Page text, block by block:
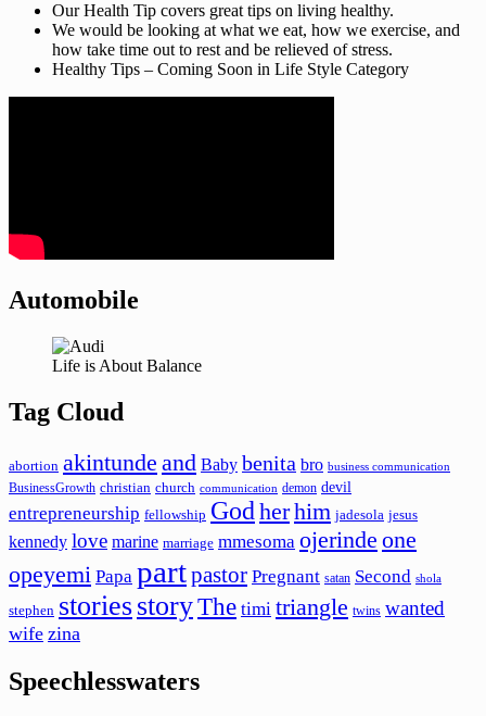
Our Health Tip covers great tips on living healthy.
We would be looking at what we eat, how we exercise, and
how take time out to rest and be relieved of stress.
Healthy Tips – Coming Soon in Life Style Category
Automobile
Life is About Balance
Tag Cloud
abortion akintunde and Baby benita bro business communication
BusinessGrowth christian church communication demon devil
entrepreneurship fellowship God herhim jadesola jesus
kennedy love marine marriage mmesoma ojerinde one
opeyemi Papa partpastor Pregnant satan Second shola
stephen storiesstoryThe timi triangle twins wanted
wife zina
Speechlesswaters